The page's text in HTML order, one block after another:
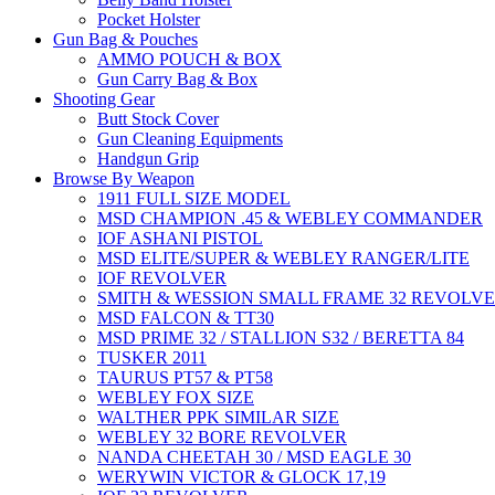
Pocket Holster
Gun Bag & Pouches
AMMO POUCH & BOX
Gun Carry Bag & Box
Shooting Gear
Butt Stock Cover
Gun Cleaning Equipments
Handgun Grip
Browse By Weapon
1911 FULL SIZE MODEL
MSD CHAMPION .45 & WEBLEY COMMANDER
IOF ASHANI PISTOL
MSD ELITE/SUPER & WEBLEY RANGER/LITE
IOF REVOLVER
SMITH & WESSION SMALL FRAME 32
MSD FALCON & TT30
MSD PRIME 32 / STALLION S32 / BERETTA 84
TUSKER 2011
TAURUS PT57 & PT58
WEBLEY FOX SIZE
WALTHER PPK SIMILAR SIZE
WEBLEY 32 BORE REVOLVER
NANDA CHEETAH 30 / MSD EAGLE 30
WERYWIN VICTOR & GLOCK 17,19